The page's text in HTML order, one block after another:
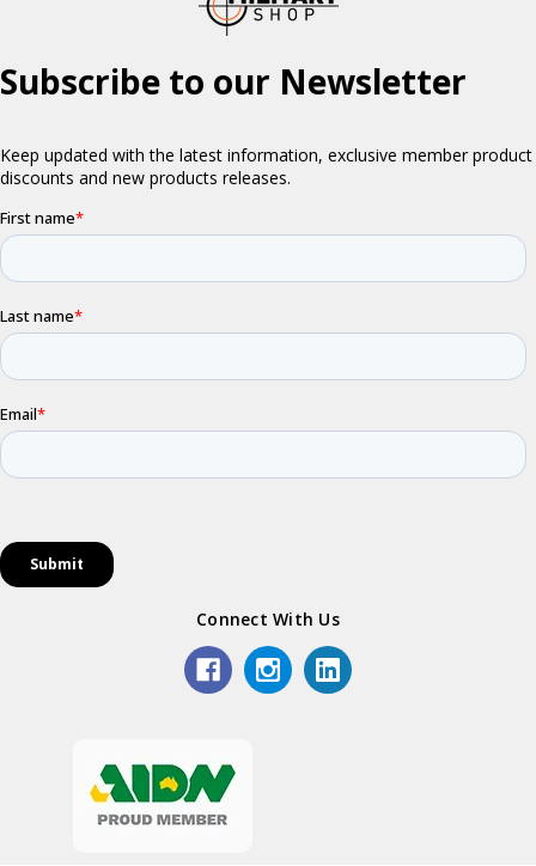
Connect With Us